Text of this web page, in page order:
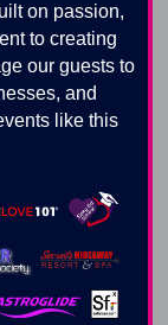
on passion,
to creating
our guests to
and
like this